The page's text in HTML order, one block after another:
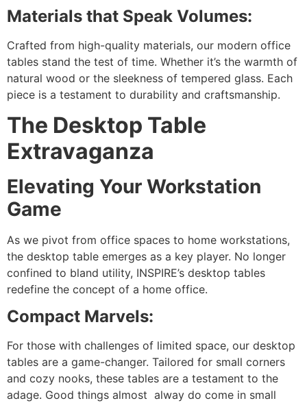
Materials that Speak Volumes:
Crafted from high-quality materials, our modern office
tables stand the test of time. Whether it’s the warmth of
natural wood or the sleekness of tempered glass. Each
piece is a testament to durability and craftsmanship.
The Desktop Table
Extravaganza
Elevating Your Workstation
Game
As we pivot from office spaces to home workstations,
the desktop table emerges as a key player. No longer
confined to bland utility, INSPIRE’s desktop tables
redefine the concept of a home office.
Compact Marvels:
For those with challenges of limited space, our desktop
tables are a game-changer. Tailored for small corners
and cozy nooks, these tables are a testament to the
adage. Good things almost alway do come in small